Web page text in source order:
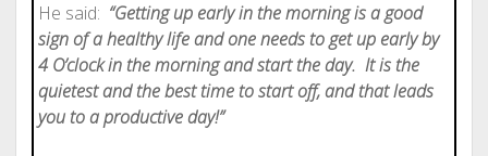
He said: “Getting up early in the morning is a good
sign of a healthy life and one needs to get up early by
4 O’clock in the morning and start the day. It is the
quietest and the best time to start off, and that leads
you to a productive day!”